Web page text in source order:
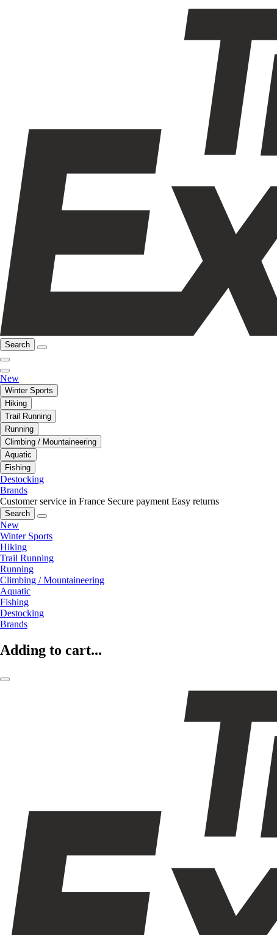
Search
New
Winter Sports
Hiking
Trail Running
Running
Climbing / Mountaineering
Aquatic
Fishing
Destocking
Brands
Customer service in France Secure payment Easy returns
Search
New
Winter Sports
Hiking
Trail Running
Running
Climbing / Mountaineering
Aquatic
Fishing
Destocking
Brands
Adding to cart...